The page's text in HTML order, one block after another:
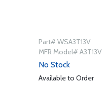
Part# WSA3T13V
MFR Model# A3T13V
No Stock
Available to Order